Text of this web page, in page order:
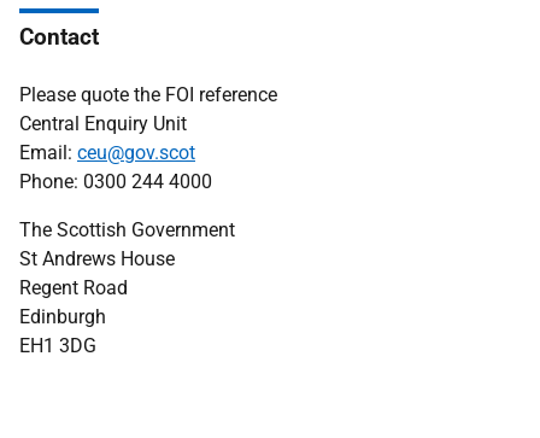
Contact
Please quote the FOI reference
Central Enquiry Unit
Email: ceu@gov.scot
Phone: 0300 244 4000
The Scottish Government
St Andrews House
Regent Road
Edinburgh
EH1 3DG